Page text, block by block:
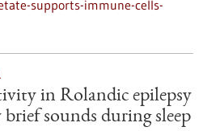
supports-immune-cells-
in Rolandic epilepsy
sounds during sleep